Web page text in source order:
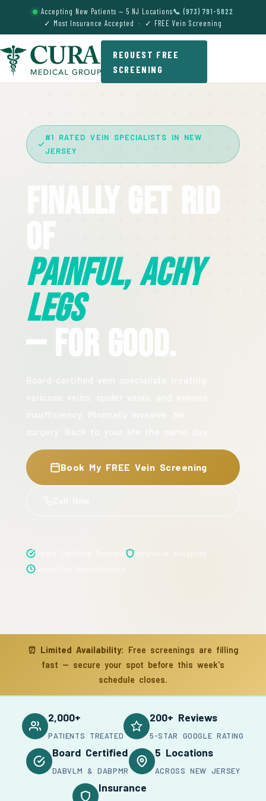
Accepting New Patients — 5 NJ Locations📞 (973) 791-5822
✓ Most Insurance Accepted · ✓ FREE Vein Screening
REQUEST FREE
SCREENING
#1 RATED VEIN SPECIALISTS IN NEW
JERSEY
Finally Get Rid
Painful, Achy
Legs
— For Good.
Book My FREE Vein Screening
⏰ Limited Availability: Free screenings are filling
fast — secure your spot before this week's
schedule closes.
2,000+
PATIENTS TREATED
200+ Reviews
5-STAR GOOGLE RATING
Board Certified
DABVLM & DABPMR
5 Locations
ACROSS NEW JERSEY
Insurance